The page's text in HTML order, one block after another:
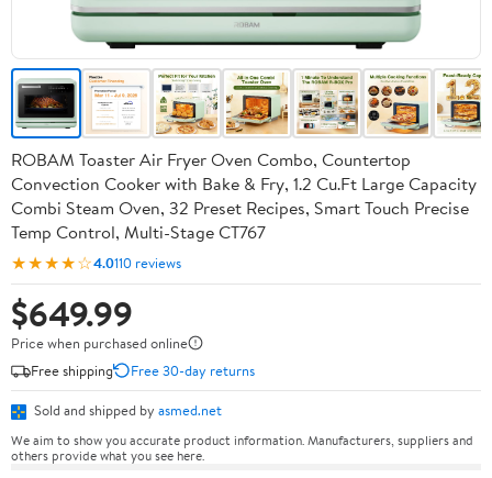
ROBAM Toaster Air Fryer Oven Combo, Countertop
Convection Cooker with Bake & Fry, 1.2 Cu.Ft Large Capacity
Combi Steam Oven, 32 Preset Recipes, Smart Touch Precise
Temp Control, Multi-Stage CT767
★★★★☆4.0110 reviews
$649.99
Price when purchased online
Free shipping
Free 30-day returns
Sold and shipped by asmed.net
We aim to show you accurate product information. Manufacturers, suppliers and
others provide what you see here.